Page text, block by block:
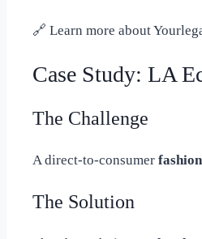
🔗 Learn more about
Case Study: LA
The Challenge
A direct-to-consumer
The Solution